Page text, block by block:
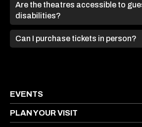
Are the theatres accessible to
disabilities?
Can I purchase tickets in person?
EVENTS
PLAN YOUR VISIT